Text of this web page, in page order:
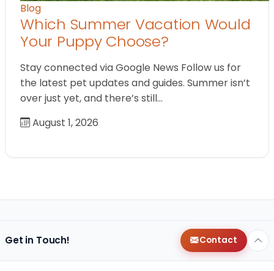
Blog
Which Summer Vacation Would
Your Puppy Choose?
Stay connected via Google News Follow us for
the latest pet updates and guides. Summer isn’t
over just yet, and there’s still…
August 1, 2026
Get in Touch! Contact